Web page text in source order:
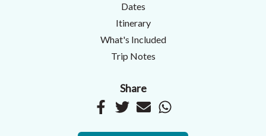
Dates
Itinerary
What's Included
Trip Notes
Share